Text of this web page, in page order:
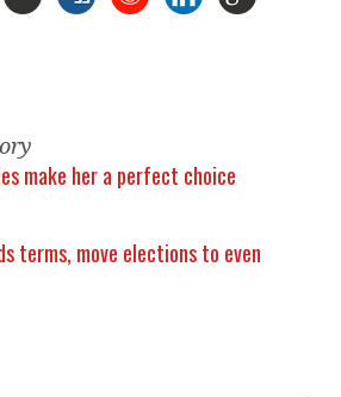
make her a perfect choice
terms, move elections to even